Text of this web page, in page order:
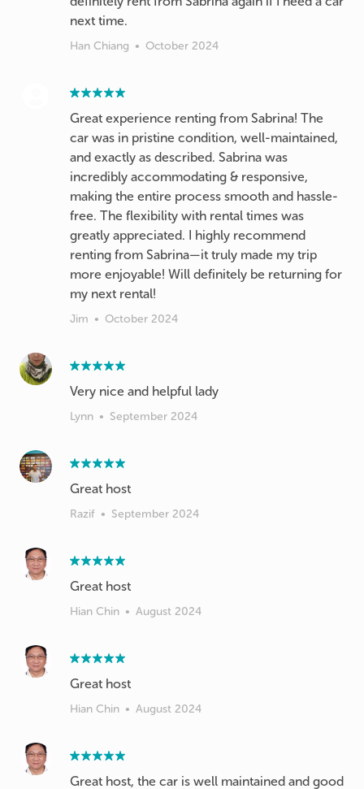
next time.
Han Chiang • October 2024
Great experience renting from Sabrina! The
car was in pristine condition, well-maintained,
and exactly as described. Sabrina was
incredibly accommodating & responsive,
making the entire process smooth and hassle-
free. The flexibility with rental times was
greatly appreciated. I highly recommend
renting from Sabrina—it truly made my trip
more enjoyable! Will definitely be returning for
my next rental!
Jim • October 2024
Lynn • September 2024
Great host
Razif • September 2024
Great host
Hian Chin • August 2024
Great host
Hian Chin • August 2024
Great host, the car is well maintained and good